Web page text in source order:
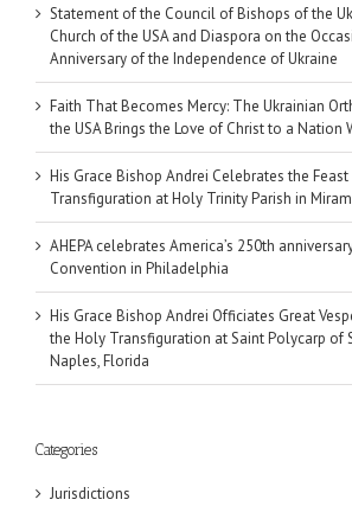
Statement of the Council of Bishops of the
Church of the USA and Diaspora on the
Anniversary of the Independence of Ukraine
Faith That Becomes Mercy: The Ukrainian
the USA Brings the Love of Christ to a Nation
His Grace Bishop Andrei Celebrates the
Transfiguration at Holy Trinity Parish in
AHEPA celebrates America’s 250th
Convention in Philadelphia
His Grace Bishop Andrei Officiates Great
the Holy Transfiguration at Saint Polycarp of
Naples, Florida
Categories
Jurisdictions